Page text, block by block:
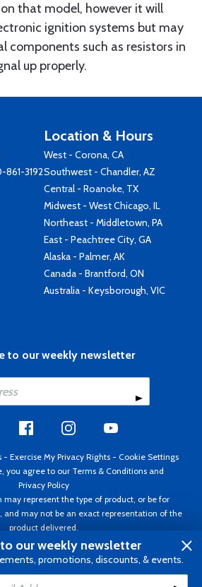
on that model, however it will
ignition systems but may
components such as resistors in
up properly.
3192
Location & Hours
West - Corona, CA
Southwest - Chandler, AZ
Central - Roanoke, TX
Midwest - West Chicago, IL
Northeast - Middletown, PA
East - Peachtree City, GA
Alaska - Palmer, AK
Canada - Brantford, ON
Australia - Keysborough, VIC
to our weekly newsletter
- Exercise My Privacy Rights - Cookie Settings
you agree to our Terms & Conditions and
Privacy Policy
may represent the type of product, or be for
and may not be an exact representation of the
product delivered.
Spruce ®. All rights reserved. Prices subject
notice. Invoice currency USD.
our weekly newsletter
promotions, discounts, & events.